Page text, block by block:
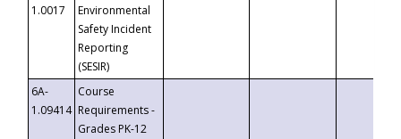
1.0017
Environmental
Safety Incident
Reporting
(SESIR)
6A-
1.09414
Course
Requirements -
Grades PK-12